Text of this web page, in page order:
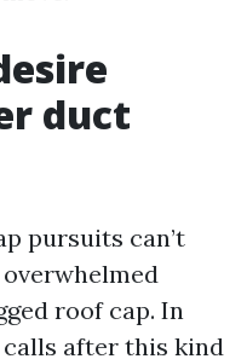
duct
pursuits can’t
roof cap. In
calls after this kind